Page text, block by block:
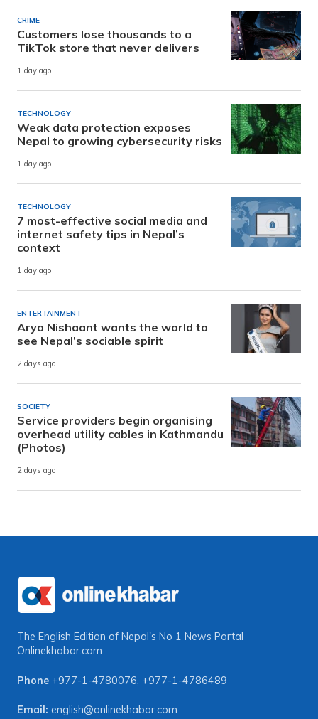
CRIME
Customers lose thousands to a
TikTok store that never delivers
1 day ago
TECHNOLOGY
Weak data protection exposes
Nepal to growing cybersecurity risks
1 day ago
TECHNOLOGY
7 most-effective social media and
internet safety tips in Nepal’s
context
1 day ago
ENTERTAINMENT
Arya Nishaant wants the world to
see Nepal’s sociable spirit
2 days ago
SOCIETY
Service providers begin organising
overhead utility cables in Kathmandu
(Photos)
2 days ago
The English Edition of Nepal's No 1 News Portal
Onlinekhabar.com
Phone +977-1-4780076 +977-1-4786489
Email: english@onlinekhabar.com